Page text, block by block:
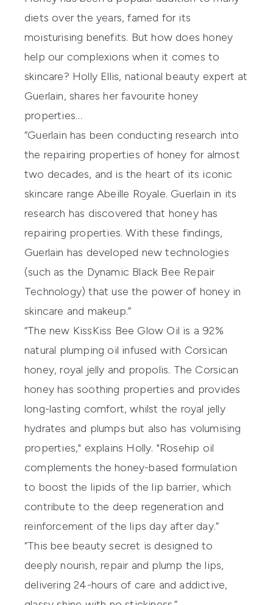
diets over the years, famed for its
moisturising benefits. But how does honey
help our complexions when it comes to
skincare? Holly Ellis, national beauty expert at
Guerlain, shares her favourite honey
properties…
“Guerlain has been conducting research into
the repairing properties of honey for almost
two decades, and is the heart of its iconic
skincare range Abeille Royale. Guerlain in its
research has discovered that honey has
repairing properties. With these findings,
Guerlain has developed new technologies
(such as the Dynamic Black Bee Repair
Technology) that use the power of honey in
skincare and makeup.”
“The new KissKiss Bee Glow Oil is a 92%
natural plumping oil infused with Corsican
honey, royal jelly and propolis. The Corsican
honey has soothing properties and provides
long-lasting comfort, whilst the royal jelly
hydrates and plumps but also has volumising
properties," explains Holly. "Rosehip oil
complements the honey-based formulation
to boost the lipids of the lip barrier, which
contribute to the deep regeneration and
reinforcement of the lips day after day.”
“This bee beauty secret is designed to
deeply nourish, repair and plump the lips,
delivering 24-hours of care and addictive,